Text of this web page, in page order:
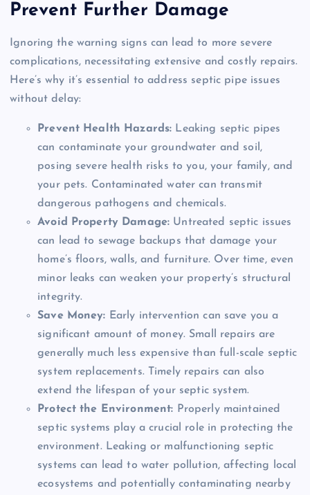
Prevent Further Damage
Ignoring the warning signs can lead to more severe
complications, necessitating extensive and costly repairs.
Here’s why it’s essential to address septic pipe issues
without delay:
Prevent Health Hazards: Leaking septic pipes
can contaminate your groundwater and soil,
posing severe health risks to you, your family, and
your pets. Contaminated water can transmit
dangerous pathogens and chemicals.
Avoid Property Damage: Untreated septic issues
can lead to sewage backups that damage your
home’s floors, walls, and furniture. Over time, even
minor leaks can weaken your property’s structural
integrity.
Save Money: Early intervention can save you a
significant amount of money. Small repairs are
generally much less expensive than full-scale septic
system replacements. Timely repairs can also
extend the lifespan of your septic system.
Protect the Environment: Properly maintained
septic systems play a crucial role in protecting the
environment. Leaking or malfunctioning septic
systems can lead to water pollution, affecting local
ecosystems and potentially contaminating nearby